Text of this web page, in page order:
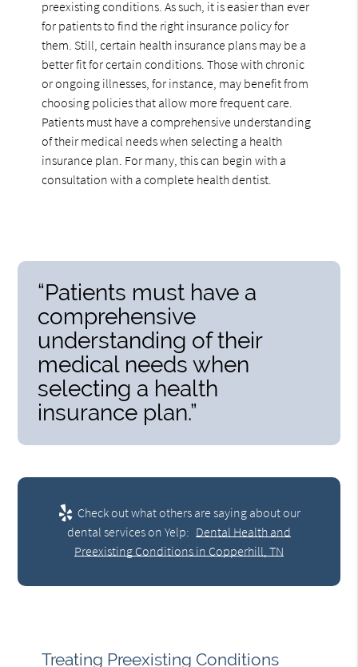
preexisting conditions. As such, it is easier than ever
for patients to find the right insurance policy for
them. Still, certain health insurance plans may be a
better fit for certain conditions. Those with chronic
or ongoing illnesses, for instance, may benefit from
choosing policies that allow more frequent care.
Patients must have a comprehensive understanding
of their medical needs when selecting a health
insurance plan. For many, this can begin with a
consultation with a complete health dentist.
“Patients must have a
comprehensive
understanding of their
medical needs when
selecting a health
insurance plan.”
Check out what others are saying about our
dental services on Yelp: Dental Health and
Preexisting Conditions in Copperhill, TN
Treating Preexisting Conditions